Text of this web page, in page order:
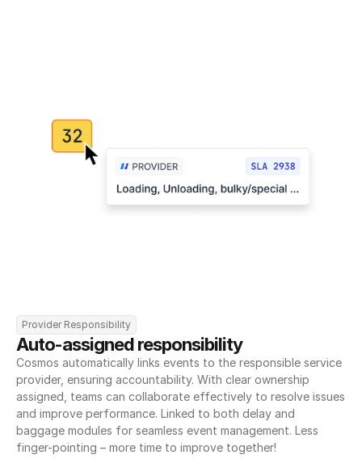
Provider Responsibility
Auto-assigned responsibility
Cosmos automatically links events to the responsible service
provider, ensuring accountability. With clear ownership
assigned, teams can collaborate effectively to resolve issues
and improve performance. Linked to both delay and
baggage modules for seamless event management. Less
finger-pointing – more time to improve together!